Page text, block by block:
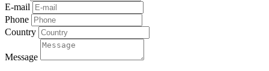
E-mail
Phone
Country
Message